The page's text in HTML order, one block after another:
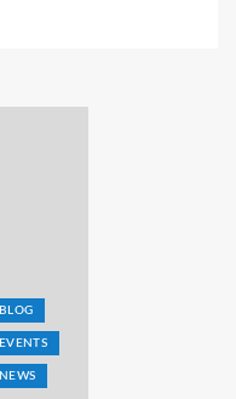
BLOG
EVENTS
NEWS